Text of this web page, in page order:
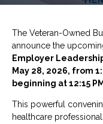
The Veteran-Owned
announce the
Employer
May 28, 2026, from
beginning at 12:15 PM
This powerful
healthcare